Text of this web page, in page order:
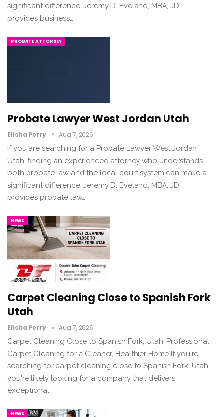
significant difference. Jeremy D. Eveland, MBA, JD,
provides business…
PROBATE ATTORNEY
Probate Lawyer West Jordan Utah
Elisha Perry Aug 7, 2026
If you are searching for a Probate Lawyer West Jordan
Utah, finding an experienced attorney who understands
both probate law and the local court system can make a
significant difference. Jeremy D. Eveland, MBA, JD,
provides probate law…
NEWS
Carpet Cleaning Close to Spanish Fork
Utah
Elisha Perry Aug 7, 2026
Carpet Cleaning Close to Spanish Fork, Utah: Professional
Carpet Cleaning for a Cleaner, Healthier Home If you're
searching for carpet cleaning close to Spanish Fork, Utah,
you're likely looking for a company that delivers
exceptional…
NEWS